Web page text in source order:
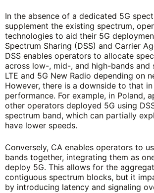
In the absence of a dedicated 5G
supplement the existing spectrum,
technologies to aid their 5G
Spectrum Sharing (DSS) and Carrier
DSS enables operators to allocate
across low-, mid-, and high-bands and
LTE and 5G New Radio depending on
However, there is a downside to that
performance. For example, in Poland,
other operators deployed 5G using
spectrum band, which can partially
have lower speeds.
Conversely, CA enables operators to
bands together, integrating them as
deploy 5G. This allows for the
contiguous spectrum blocks, but it
by introducing latency and signaling